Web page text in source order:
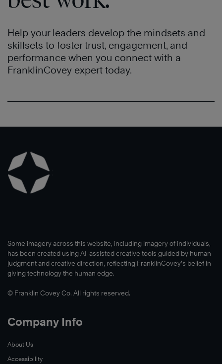
Help your leaders develop the mindsets and
skillsets to foster trust, engagement, and
performance when you connect with a
FranklinCovey expert today.
Some imagery across this website, including imagery of individuals,
has been created using AI-assisted creative tools guided by human
judgment and creative direction, reflecting FranklinCovey’s belief in
giving technology the human edge.
© Franklin Covey Co. All rights reserved.
Company Info
About Us
Accessibility